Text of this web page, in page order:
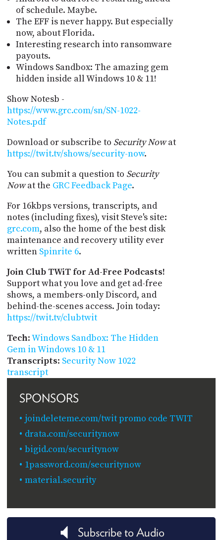
of schedule. Maybe.
The EFF is never happy. But especially
now, about Florida.
Interesting research into ransomware
payouts.
Windows Sandbox: The amazing gem
hidden inside all Windows 10 & 11!
Show Notesb -
https://www.grc.com/sn/SN-1022-
Notes.pdf
Download or subscribe to Security Nowat
https://twit.tv/shows/security-now.
You can submit a question to Security
Nowat the GRC Feedback Page.
For 16kbps versions, transcripts, and
notes (including fixes), visit Steve's site:
grc.com, also the home of the best disk
maintenance and recovery utility ever
written Spinrite 6.
Join Club TWiT for Ad-Free Podcasts!
Support what you love and get ad-free
shows, a members-only Discord, and
behind-the-scenes access. Join today:
https://twit.tv/clubtwit
Tech:Windows Sandbox: The Hidden
Gem in Windows 10 & 11
Transcripts: Security Now 1022
transcript
SPONSORS
joindeleteme.com/twit promo code TWIT
drata.com/securitynow
bigid.com/securitynow
1password.com/securitynow
material.security
Subscribe to Audio